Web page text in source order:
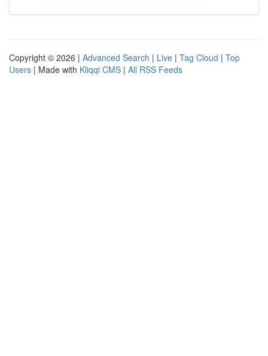
Copyright © 2026 | Advanced Search | Live | Tag Cloud | Top
Users | Made with Kliqqi CMS | All RSS Feeds